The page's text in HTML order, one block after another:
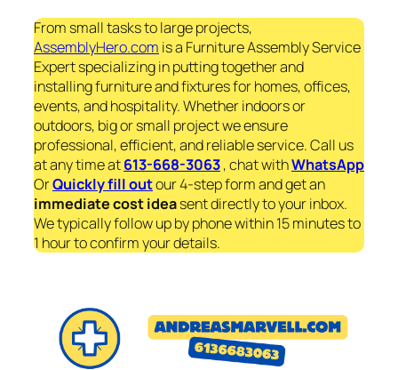
From small tasks to large projects,
AssemblyHero.com is a Furniture Assembly Service
Expert specializing in putting together and
installing furniture and fixtures for homes, offices,
events, and hospitality. Whether indoors or
outdoors, big or small project we ensure
professional, efficient, and reliable service. Call us
at any time at613-668-3063, chat withWhatsApp
OrQuickly fill outour 4-step form and get an
immediatecost ideasent directly to your inbox.
We typically follow up by phone within 15 minutes to
1 hour to confirm your details.